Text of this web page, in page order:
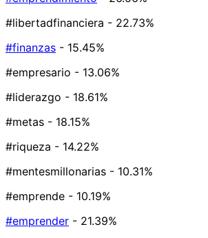
#libertadfinanciera - 22.73%
#finanzas - 15.45%
#empresario - 13.06%
#liderazgo - 18.61%
#metas - 18.15%
#riqueza - 14.22%
#mentesmillonarias - 10.31%
#emprende - 10.19%
#emprender - 21.39%